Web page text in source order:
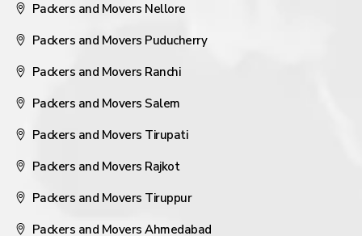
Packers and Movers Nellore
Packers and Movers Puducherry
Packers and Movers Ranchi
Packers and Movers Salem
Packers and Movers Tirupati
Packers and Movers Rajkot
Packers and Movers Tiruppur
Packers and Movers Ahmedabad